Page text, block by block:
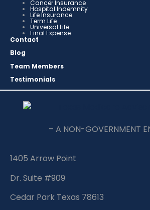
Cancer Insurance
Hospital Indemnity
Life Insurance
Term Life
Universal Life
Final Expense
Contact
Blog
Team Members
Testimonials
– A NON-GOVERNMENT
1405 Arrow Point
Dr. Suite #909
Cedar Park Texas 78613